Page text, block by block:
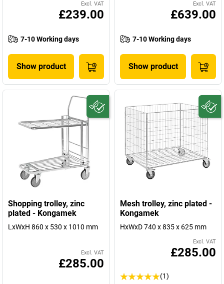
Excl. VAT
£239.00
7-10 Working days
Show product
Excl. VAT
£639.00
7-10 Working days
Show product
Shopping trolley, zinc
plated - Kongamek
LxWxH 860 x 530 x 1010 mm
Excl. VAT
£285.00
Mesh trolley, zinc plated -
Kongamek
HxWxD 740 x 835 x 625 mm
Excl. VAT
£285.00
(1)